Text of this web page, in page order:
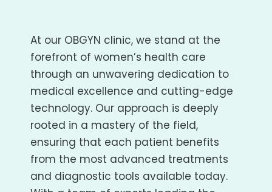
At our OBGYN clinic, we stand at the
forefront of women’s health care
through an unwavering dedication to
medical excellence and cutting-edge
technology. Our approach is deeply
rooted in a mastery of the field,
ensuring that each patient benefits
from the most advanced treatments
and diagnostic tools available today.